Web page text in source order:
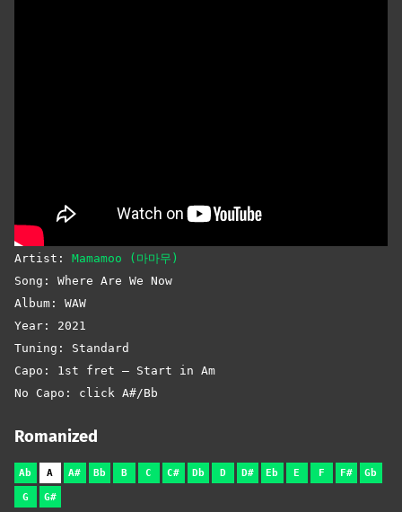
Artist: Mamamoo (마마무)
Song: Where Are We Now
Album: WAW
Year: 2021
Tuning: Standard
Capo: 1st fret – Start in Am
No Capo: click A#/Bb
Romanized
Ab A A# Bb B C C# Db D D# Eb E F F# Gb
G G#